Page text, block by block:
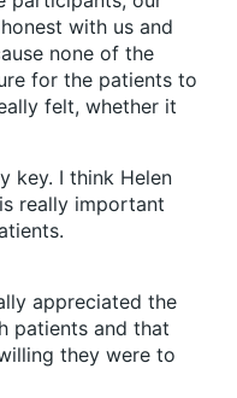
with us and
none of the
for the patients to
felt, whether it
key. I think Helen
really important
appreciated the
patients and that
they were to